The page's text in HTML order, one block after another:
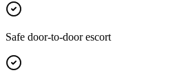
Safe door-to-door escort